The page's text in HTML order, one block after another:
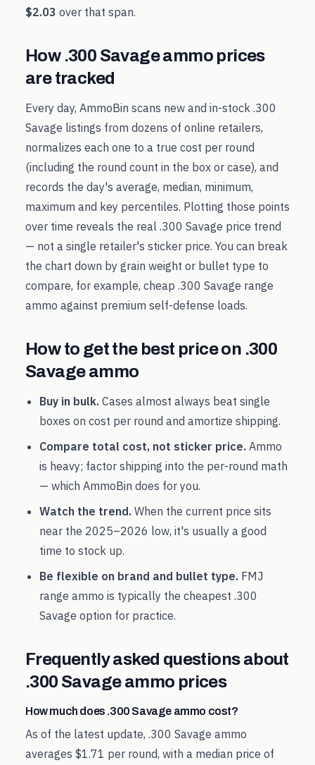
$2.03 over that span.
How .300 Savageammo prices
are tracked
Every day, AmmoBin scans new and in-stock .300
Savage listings from dozens of online retailers,
normalizes each one to a true cost per round
(including the round count in the box or case), and
records the day's average, median, minimum,
maximum and key percentiles. Plotting those points
over time reveals the real .300 Savage price trend
— not a single retailer's sticker price. You can break
the chart down by grain weight or bullet type to
compare, for example, cheap .300 Savage range
ammo against premium self-defense loads.
How to get the best price on .300
Savageammo
Buy in bulk. Cases almost always beat single
boxes on cost per round and amortize shipping.
Compare total cost, not sticker price. Ammo
is heavy; factor shipping into the per-round math
— which AmmoBin does for you.
Watch the trend. When the current price sits
near the 2025–2026 low, it's usually a good
time to stock up.
Be flexible on brand and bullet type. FMJ
range ammo is typically the cheapest .300
Savage option for practice.
Frequently asked questions about
.300 Savageammo prices
How much does .300 Savage ammo cost?
As of the latest update, .300 Savage ammo
averages $1.71 per round, with a median price of